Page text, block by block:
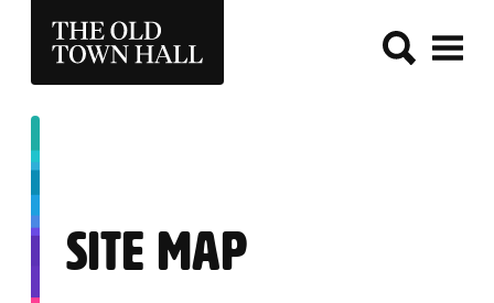
THE OLD TOWN HALL
SITE MAP